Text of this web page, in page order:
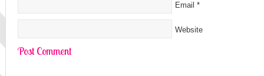
Email *
Website